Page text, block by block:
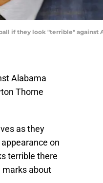
if they look "terrible" against
Alabama
Thorne
as they
on
terrible there
marks about